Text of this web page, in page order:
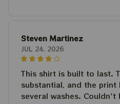
Steven Martinez
JUL 24, 2026
This shirt is built to last.
substantial, and the
several washes. Couldn't